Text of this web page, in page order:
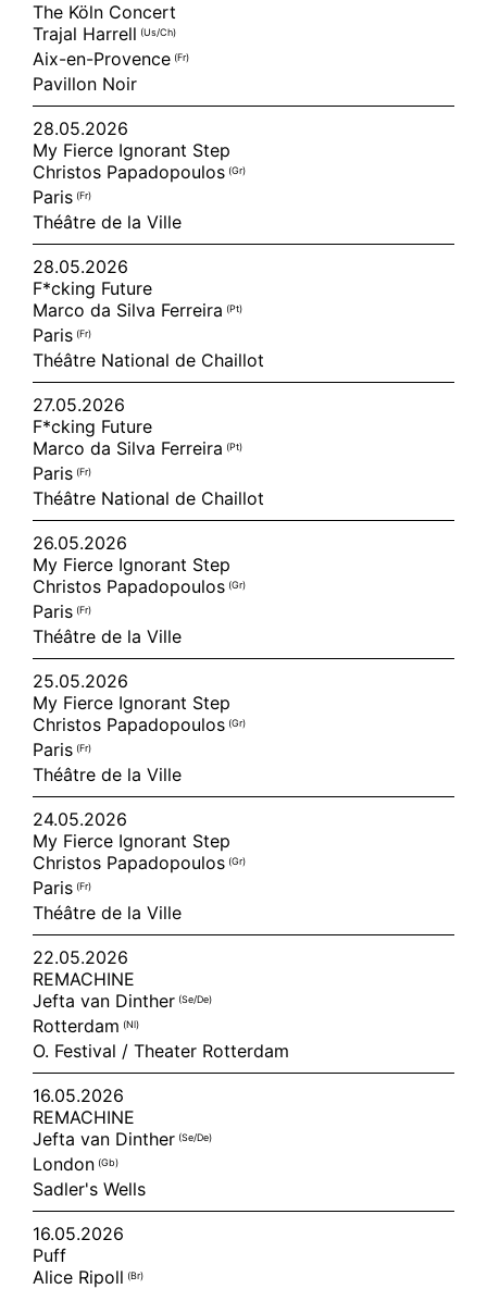
The Köln Concert
Trajal Harrell (us/ch)
Aix-en-Provence (fr)
Pavillon Noir
28.05.2026
My Fierce Ignorant Step
Christos Papadopoulos (gr)
Paris (fr)
Théâtre de la Ville
28.05.2026
F*cking Future
Marco da Silva Ferreira (pt)
Paris (fr)
Théâtre National de Chaillot
27.05.2026
F*cking Future
Marco da Silva Ferreira (pt)
Paris (fr)
Théâtre National de Chaillot
26.05.2026
My Fierce Ignorant Step
Christos Papadopoulos (gr)
Paris (fr)
Théâtre de la Ville
25.05.2026
My Fierce Ignorant Step
Christos Papadopoulos (gr)
Paris (fr)
Théâtre de la Ville
24.05.2026
My Fierce Ignorant Step
Christos Papadopoulos (gr)
Paris (fr)
Théâtre de la Ville
22.05.2026
REMACHINE
Jefta van Dinther (se/de)
Rotterdam (nl)
O. Festival / Theater Rotterdam
16.05.2026
REMACHINE
Jefta van Dinther (se/de)
London (gb)
Sadler's Wells
16.05.2026
Puff
Alice Ripoll (br)